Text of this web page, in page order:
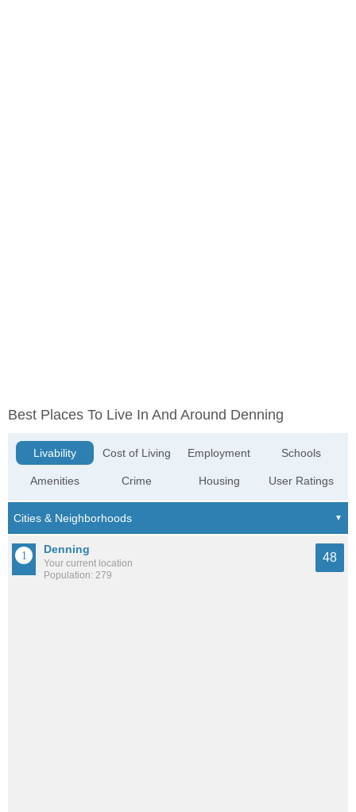
Best Places To Live In And Around Denning
Livability
Amenities
Cost of Living
Crime
Employment
Housing
Schools
User Ratings
Denning
Your current location
Population: 279
48